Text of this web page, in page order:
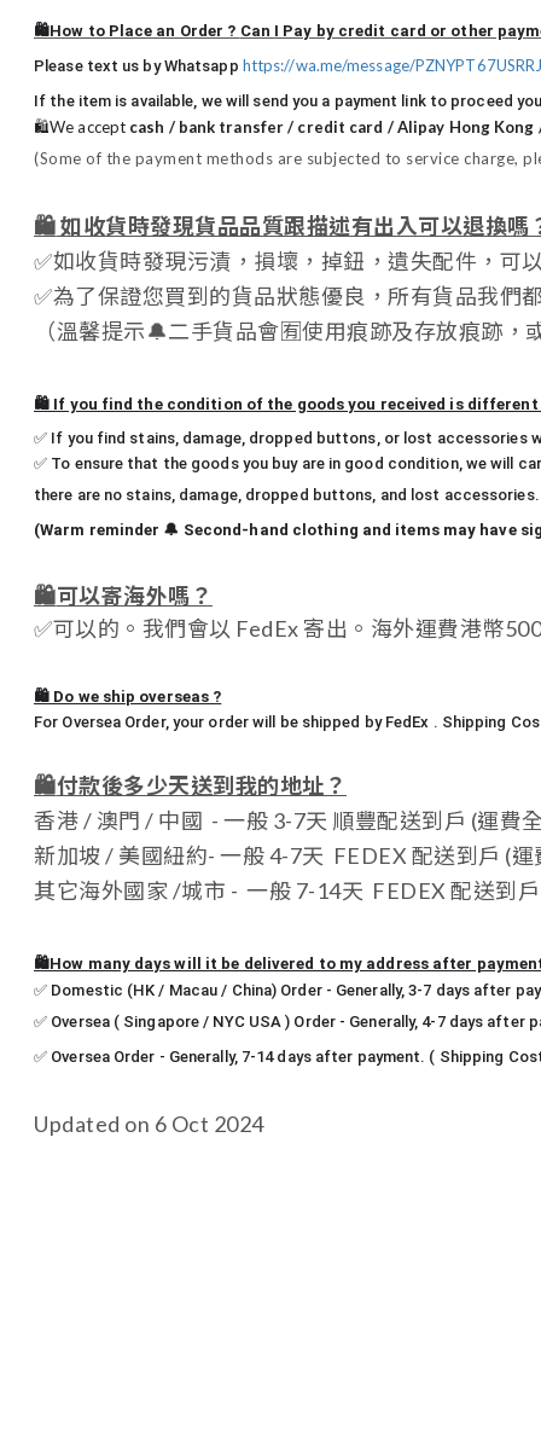
🛍️How to Place an Order ? Can I Pay by credit card or other
Please text us by Whatsapp https://wa.me/message/
If the item is available, we will send you a payment link to proceed
🛍️We accept cash / bank transfer / credit card / Alipay Hong Kong
(Some of the payment methods are subjected to service charge,
🛍️如收貨時發現貨品品質跟描述有出入可以退換嗎
✅如收貨時發現污漬，損壞，掉鈕，遺失配件，可
✅為了保證您買到的貨品狀態優良，所有貨品我們
（溫馨提示🔔二手貨品會🈶使用痕跡及存放痕跡，
🛍️ If you find the condition of the goods you received is
✅ If you find stains, damage, dropped buttons, or lost accessories
✅ To ensure that the goods you buy are in good condition, we will
there are no stains, damage, dropped buttons, and lost accessories.
(Warm reminder 🔔 Second-hand clothing and items may have
🛍️可以寄海外嗎？
✅可以的。我們會以 FedEx 寄出。海外運費港幣
🛍️ Do we ship overseas ?
For Oversea Order, your order will be shipped by FedEx . Shipping
🛍️付款後多少天送到我的地址？
香港 / 澳門 / 中國 - 一般 3-7天 順豐配送到戶 (運費
新加坡 / 美國紐約- 一般 4-7天 FEDEX 配送到戶 (
其它海外國家 /城市 - 一般 7-14天 FEDEX 配送到
🛍️How many days will it be delivered to my address after
✅ Domestic (HK / Macau / China) Order - Generally, 3-7 days after
✅ Oversea ( Singapore / NYC USA ) Order - Generally, 4-7 days after
✅ Oversea Order - Generally, 7-14 days after payment. ( Shipping
Updated on 6 Oct 2024